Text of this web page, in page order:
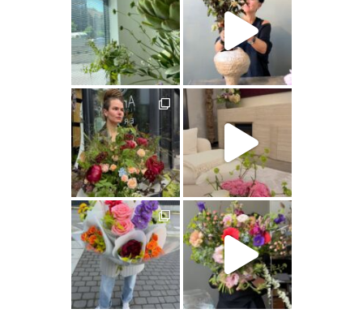
artishokflow artishokflow
artishokflow artishokflow